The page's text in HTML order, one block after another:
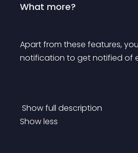
What more?
Apart from these features,
notification to get notified of
Show full description
Show less